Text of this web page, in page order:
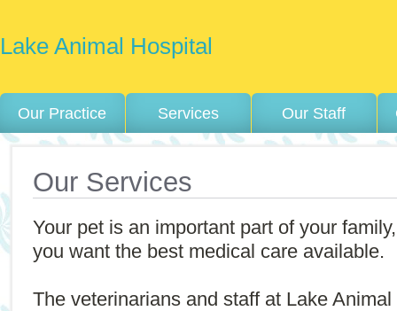
Lake Animal Hospital
Our Practice Services Our Staff
Our Services
Your pet is an important part of your
you want the best medical care available.
The veterinarians and staff at Lake